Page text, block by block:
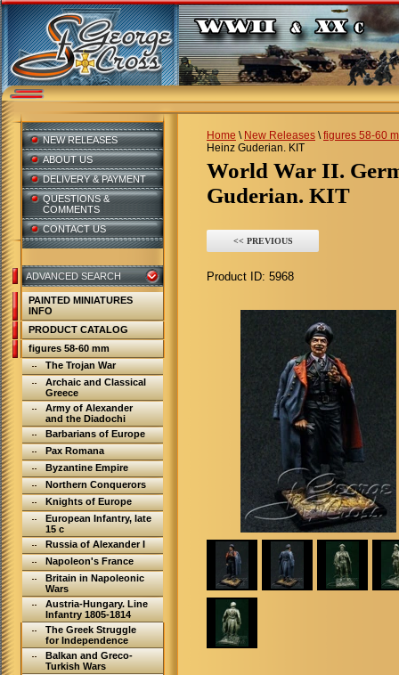
Home \ New Releases \figures 58-60
Heinz Guderian. KIT
World War II. Germany. Colonel-General Heinz
Guderian. KIT
<< PREVIOUS
Product ID: 5968
NEW RELEASES
ABOUT US
DELIVERY & PAYMENT
QUESTIONS &
COMMENTS
CONTACT US
ADVANCED SEARCH
PAINTED MINIATURES
INFO
PRODUCT CATALOG
figures 58-60 mm
The Trojan War
Archaic and Classical
Greece
Army of Alexander
and the Diadochi
Barbarians of Europe
Pax Romana
Byzantine Empire
Northern Conquerors
Knights of Europe
European Infantry, late
15 c
Russia of Alexander I
Napoleon's France
Britain in Napoleonic
Wars
Austria-Hungary. Line
Infantry 1805-1814
The Greek Struggle
for Independence
Balkan and Greco-
Turkish Wars